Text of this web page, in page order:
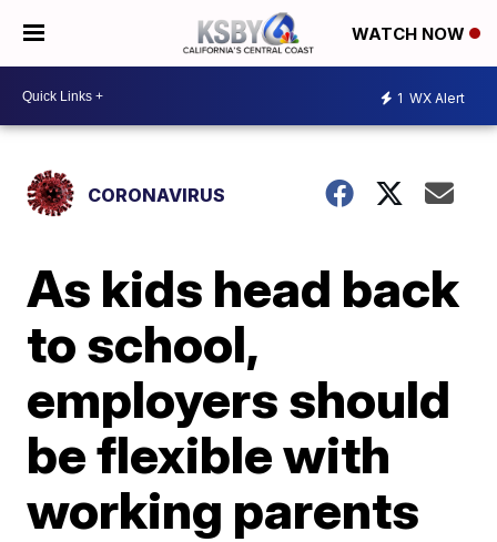
WATCH NOW
1 WX Alert
CORONAVIRUS
As kids head back
to school,
employers should
be flexible with
working parents